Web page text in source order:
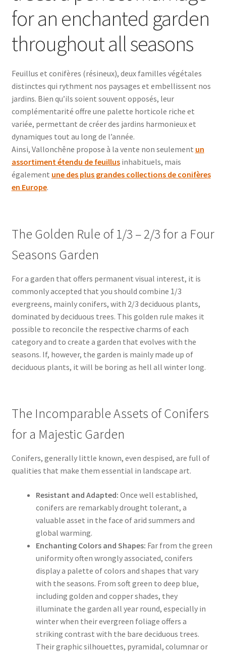
for an enchanted garden
throughout all seasons
Feuillus et conifères (résineux), deux familles végétales
distinctes qui rythment nos paysages et embellissent nos
jardins. Bien qu’ils soient souvent opposés, leur
complémentarité offre une palette horticole riche et
variée, permettant de créer des jardins harmonieux et
dynamiques tout au long de l’année.
Ainsi, Vallonchêne propose à la vente non seulement un
assortiment étendu de feuillusinhabituels, mais
également une des plus grandes collections de conifères
en Europe.
The Golden Rule of 1/3 – 2/3 for a Four
Seasons Garden
For a garden that offers permanent visual interest, it is
commonly accepted that you should combine 1/3
evergreens, mainly conifers, with 2/3 deciduous plants,
dominated by deciduous trees. This golden rule makes it
possible to reconcile the respective charms of each
category and to create a garden that evolves with the
seasons. If, however, the garden is mainly made up of
deciduous plants, it will be boring as hell all winter long.
The Incomparable Assets of Conifers
for a Majestic Garden
Conifers, generally little known, even despised, are full of
qualities that make them essential in landscape art.
Resistant and Adapted: Once well established,
conifers are remarkably drought tolerant, a
valuable asset in the face of arid summers and
global warming.
Enchanting Colors and Shapes: Far from the green
uniformity often wrongly associated, conifers
display a palette of colors and shapes that vary
with the seasons. From soft green to deep blue,
including golden and copper shades, they
illuminate the garden all year round, especially in
winter when their evergreen foliage offers a
striking contrast with the bare deciduous trees.
Their graphic silhouettes, pyramidal, columnar or